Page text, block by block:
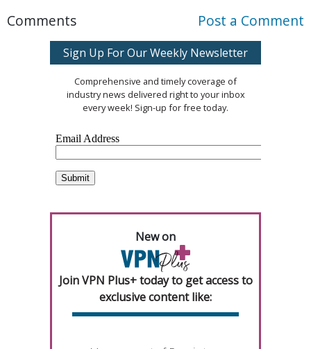
Comments Post a Comment
Sign Up For Our Weekly Newsletter
Comprehensive and timely coverage of
industry news delivered right to your inbox
every week! Sign-up for free today.
New on
Join VPN Plus+ today to get access to
exclusive content like: